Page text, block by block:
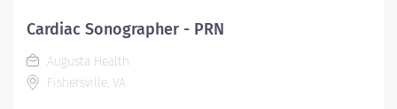
ultrasound equipment to perform clinical diagnostic
ultrasound exams and routine invasive procedures
according to established standards and practices.
Provides patient...
Cardiac Sonographer - PRN
Augusta Health
Fishersville, VA